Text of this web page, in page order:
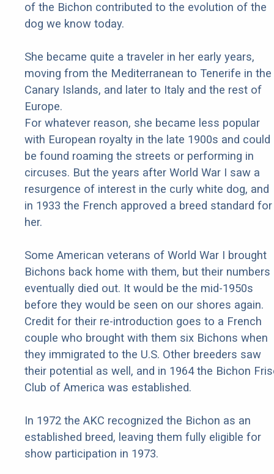
of the Bichon contributed to the evolution of the
dog we know today.
She became quite a traveler in her early years,
moving from the Mediterranean to Tenerife in the
Canary Islands, and later to Italy and the rest of
Europe.
For whatever reason, she became less popular
with European royalty in the late 1900s and could
be found roaming the streets or performing in
circuses. But the years after World War I saw a
resurgence of interest in the curly white dog, and
in 1933 the French approved a breed standard for
her.
Some American veterans of World War I brought
Bichons back home with them, but their numbers
eventually died out. It would be the mid-1950s
before they would be seen on our shores again.
Credit for their re-introduction goes to a French
couple who brought with them six Bichons when
they immigrated to the U.S. Other breeders saw
their potential as well, and in 1964 the Bichon
Club of America was established.
In 1972 the AKC recognized the Bichon as an
established breed, leaving them fully eligible for
show participation in 1973.